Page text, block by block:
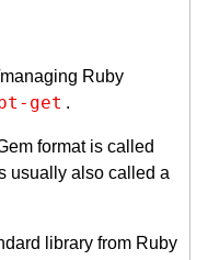
Ruby
get .
format is called
usually also called a
library from Ruby